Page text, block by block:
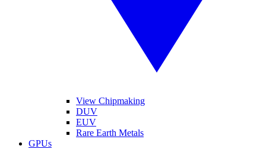
View Chipmaking
DUV
EUV
Rare Earth Metals
GPUs